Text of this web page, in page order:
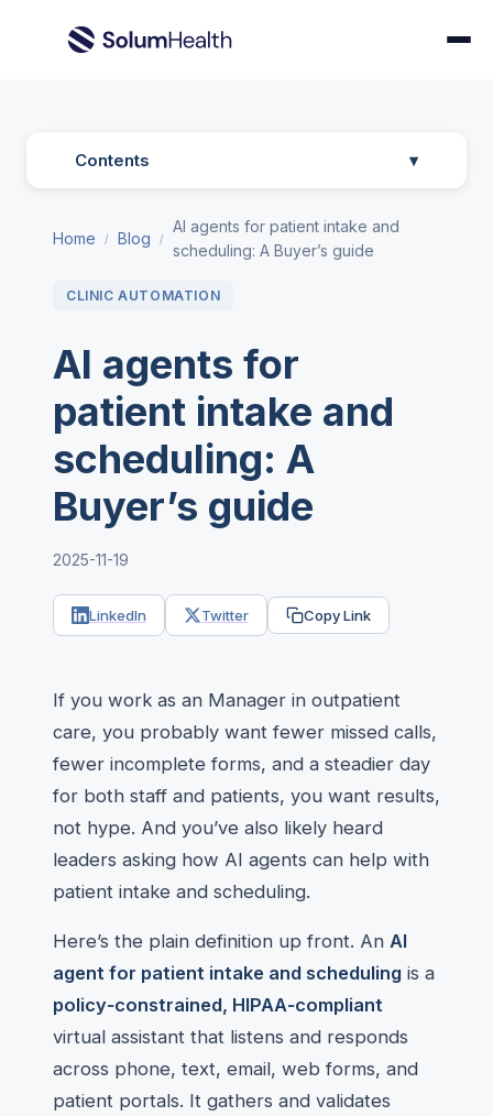
Contents ▾
Home / Blog /
AI agents for patient intake and
scheduling: A Buyer’s guide
CLINIC AUTOMATION
AI agents for
patient intake and
scheduling: A
Buyer’s guide
2025-11-19
LinkedIn Twitter Copy Link
If you work as an Manager in outpatient
care, you probably want fewer missed calls,
fewer incomplete forms, and a steadier day
for both staff and patients, you want results,
not hype. And you’ve also likely heard
leaders asking how AI agents can help with
patient intake and scheduling.
Here’s the plain definition up front. An AI
agent for patient intake and scheduling is a
policy‑constrained, HIPAA‑compliant
virtual assistant that listens and responds
across phone, text, email, web forms, and
patient portals. It gathers and validates